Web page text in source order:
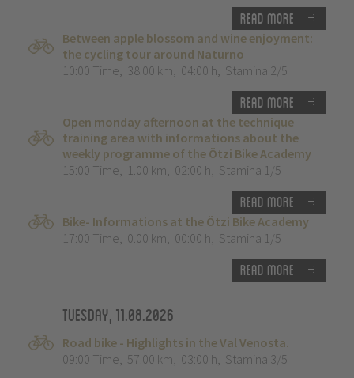
Read more
Between apple blossom and wine enjoyment:
the cycling tour around Naturno
10:00 Time, 38.00 km, 04:00 h, Stamina 2/5
Read more
Open monday afternoon at the technique
training area with informations about the
weekly programme of the Ötzi Bike Academy
15:00 Time, 1.00 km, 02:00 h, Stamina 1/5
Read more
Bike- Informations at the Ötzi Bike Academy
17:00 Time, 0.00 km, 00:00 h, Stamina 1/5
Read more
Tuesday, 11.08.2026
Road bike - Highlights in the Val Venosta.
09:00 Time, 57.00 km, 03:00 h, Stamina 3/5